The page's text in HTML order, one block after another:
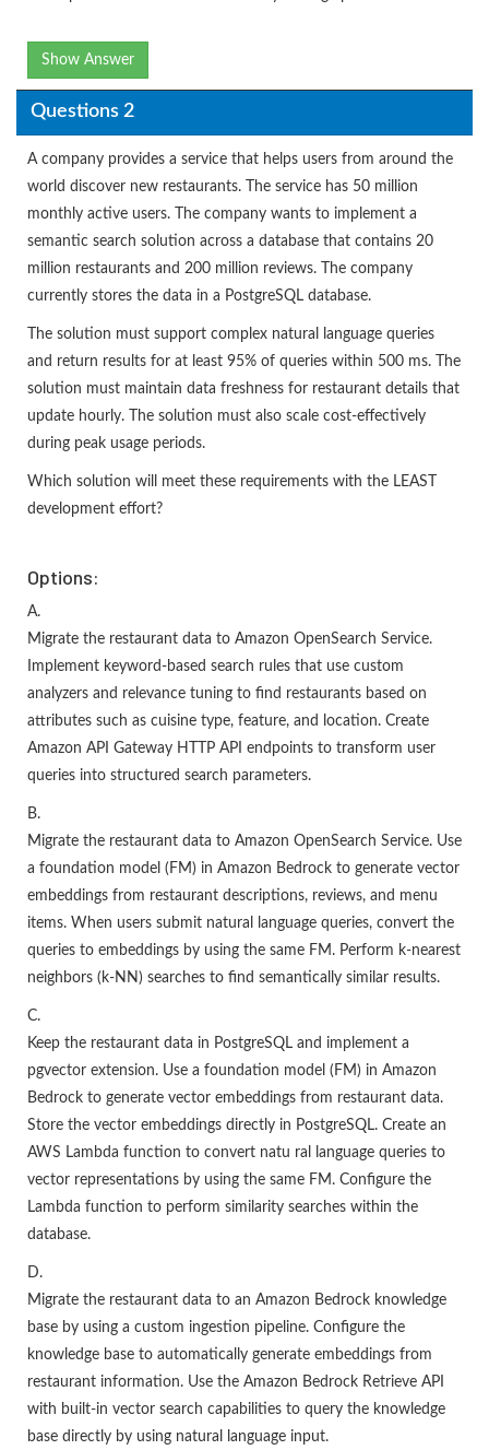
Show Answer
Questions 2
A company provides a service that helps users from around the
world discover new restaurants. The service has 50 million
monthly active users. The company wants to implement a
semantic search solution across a database that contains 20
million restaurants and 200 million reviews. The company
currently stores the data in a PostgreSQL database.
The solution must support complex natural language queries
and return results for at least 95% of queries within 500 ms. The
solution must maintain data freshness for restaurant details that
update hourly. The solution must also scale cost-effectively
during peak usage periods.
Which solution will meet these requirements with the LEAST
development effort?
Options:
A.
Migrate the restaurant data to Amazon OpenSearch Service.
Implement keyword-based search rules that use custom
analyzers and relevance tuning to find restaurants based on
attributes such as cuisine type, feature, and location. Create
Amazon API Gateway HTTP API endpoints to transform user
queries into structured search parameters.
B.
Migrate the restaurant data to Amazon OpenSearch Service. Use
a foundation model (FM) in Amazon Bedrock to generate vector
embeddings from restaurant descriptions, reviews, and menu
items. When users submit natural language queries, convert the
queries to embeddings by using the same FM. Perform k-nearest
neighbors (k-NN) searches to find semantically similar results.
C.
Keep the restaurant data in PostgreSQL and implement a
pgvector extension. Use a foundation model (FM) in Amazon
Bedrock to generate vector embeddings from restaurant data.
Store the vector embeddings directly in PostgreSQL. Create an
AWS Lambda function to convert natu ral language queries to
vector representations by using the same FM. Configure the
Lambda function to perform similarity searches within the
database.
D.
Migrate the restaurant data to an Amazon Bedrock knowledge
base by using a custom ingestion pipeline. Configure the
knowledge base to automatically generate embeddings from
restaurant information. Use the Amazon Bedrock Retrieve API
with built-in vector search capabilities to query the knowledge
base directly by using natural language input.